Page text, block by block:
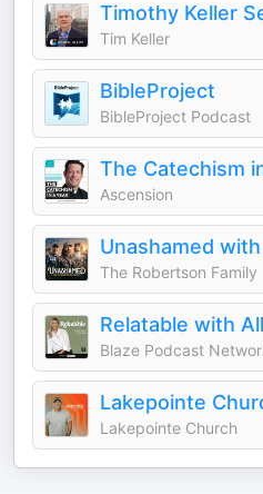
Tim Keller
BibleProject
BibleProject Podcast
Ascension
The Robertson Family
Relatable with
Blaze Podcast
Lakepointe Church